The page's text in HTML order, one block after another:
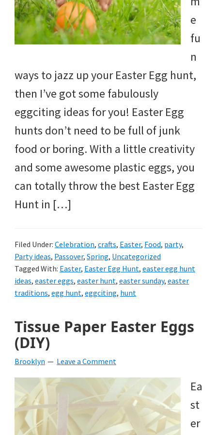
e
fu
n
ways to jazz up your Easter Egg hunt,
then I’ve got some fabulously
eggciting ideas for you! Easter Egg
hunts don’t need to be full of junk
food or boring. With a little creativity
and some awesome plastic eggs, you
can totally throw the best Easter Egg
Hunt in […]
Filed Under: Celebration, crafts, Easter, Food, party,
Party ideas, Passover, Spring, Uncategorized
Tagged With: Easter, Easter Egg Hunt, easter egg hunt
ideas, easter eggs, easter hunt, easter sunday, easter
traditions, egg hunt, eggciting, hunt
Tissue Paper Easter Eggs
(DIY)
Brooklyn Leave a Comment
Ea
st
er